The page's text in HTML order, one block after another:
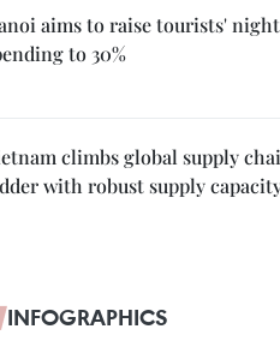
aims to raise tourists'
to 30%
climbs global supply
with robust supply
INFOGRAPHICS